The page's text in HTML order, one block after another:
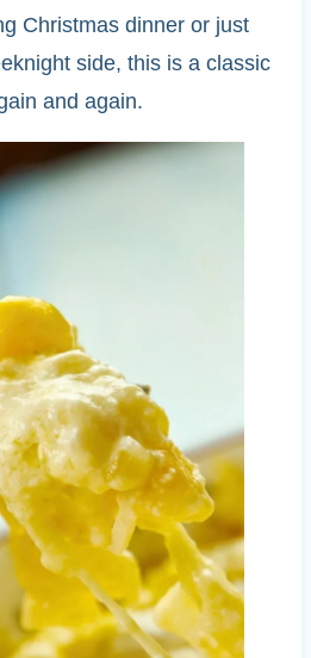
Christmas dinner or just
side, this is a classic
and again.